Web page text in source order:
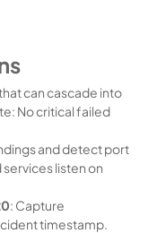
can cascade into
No critical failed
and detect port
listen on
: Capture
timestamp.